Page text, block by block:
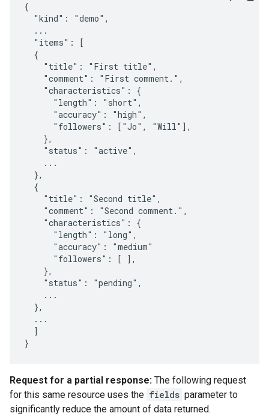
{
  "kind": "demo",
  ...
  "items": [
  {
    "title": "First title",
    "comment": "First comment.",
    "characteristics": {
      "length": "short",
      "accuracy": "high",
      "followers": ["Jo", "Will"],
    },
    "status": "active",
    ...
  },
  {
    "title": "Second title",
    "comment": "Second comment.",
    "characteristics": {
      "length": "long",
      "accuracy": "medium"
      "followers": [ ],
    },
    "status": "pending",
    ...
  },
  ...
  ]
}
Request for a partial response: The following request
for this same resource uses the fields parameter to
significantly reduce the amount of data returned.